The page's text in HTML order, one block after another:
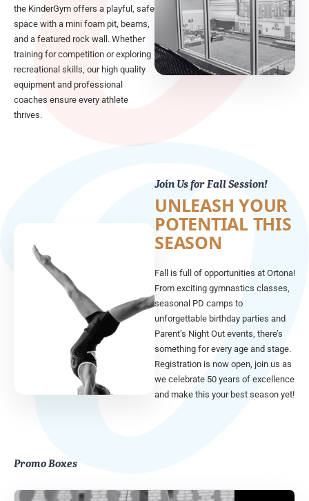
the KinderGym offers a playful, safe
space with a mini foam pit, beams,
and a featured rock wall. Whether
training for competition or exploring
recreational skills, our high quality
equipment and professional
coaches ensure every athlete
thrives.
Join Us for Fall Session!
UNLEASH YOUR
POTENTIAL THIS
SEASON
Fall is full of opportunities at Ortona!
From exciting gymnastics classes,
seasonal PD camps to
unforgettable birthday parties and
Parent’s Night Out events, there’s
something for every age and stage.
Registration is now open, join us as
we celebrate 50 years of excellence
and make this your best season yet!
Promo Boxes